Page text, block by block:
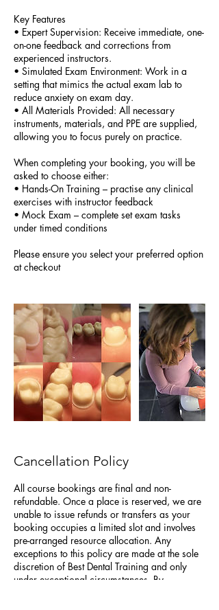
Key Features
•⁠ ⁠Expert Supervision: Receive immediate, one-
on-one feedback and corrections from
experienced instructors.
•⁠ ⁠Simulated Exam Environment: Work in a
setting that mimics the actual exam lab to
reduce anxiety on exam day.
•⁠ ⁠All Materials Provided: All necessary
instruments, materials, and PPE are supplied,
allowing you to focus purely on practice.
When completing your booking, you will be
asked to choose either:
• Hands-On Training – practise any clinical
exercises with instructor feedback
• Mock Exam – complete set exam tasks
under timed conditions
Please ensure you select your preferred option
at checkout
Cancellation Policy
All course bookings are final and non-
refundable. Once a place is reserved, we are
unable to issue refunds or transfers as your
booking occupies a limited slot and involves
pre-arranged resource allocation. Any
exceptions to this policy are made at the sole
discretion of Best Dental Training and only
under exceptional circumstances. By